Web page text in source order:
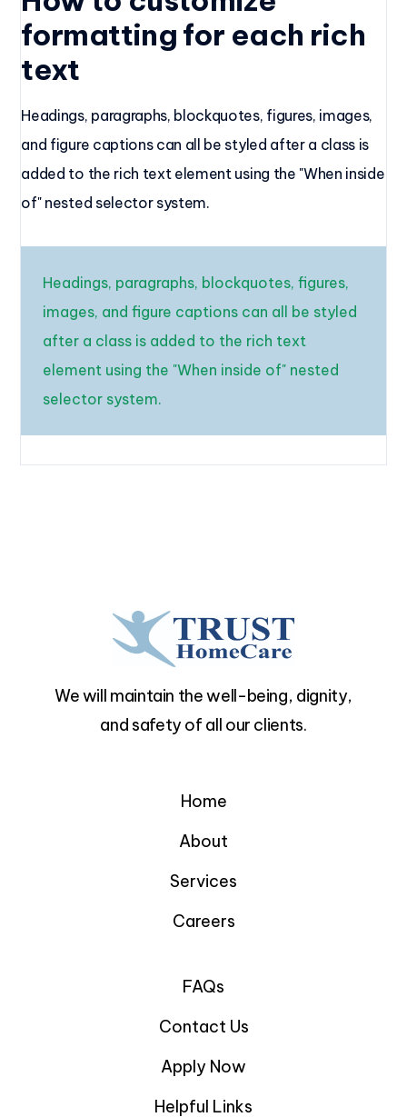
formatting for each rich
text
Headings, paragraphs, blockquotes, figures, images,
and figure captions can all be styled after a class is
added to the rich text element using the "When inside
of" nested selector system.
Headings, paragraphs, blockquotes, figures,
images, and figure captions can all be styled
after a class is added to the rich text
element using the "When inside of" nested
selector system.
We will maintain the well-being, dignity,
and safety of all our clients.
Home
About
Services
Careers
FAQs
Contact Us
Apply Now
Helpful Links